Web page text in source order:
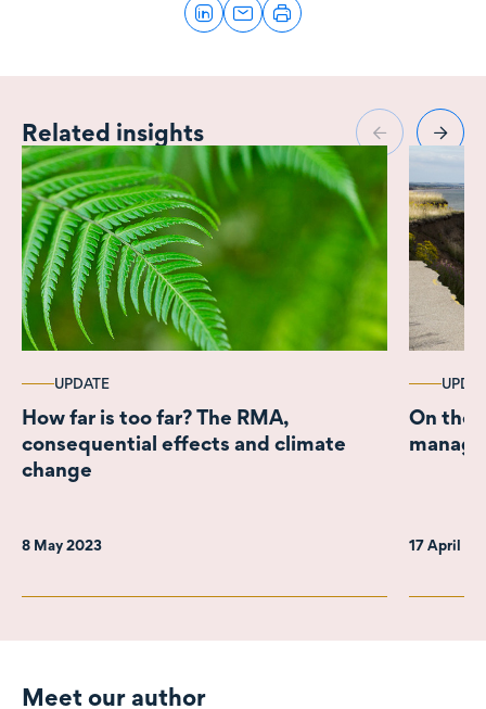
Related insights
UPDATE
How far is too far? The RMA,
consequential effects and climate
change
8 May 2023
On the
17 April
Meet our author